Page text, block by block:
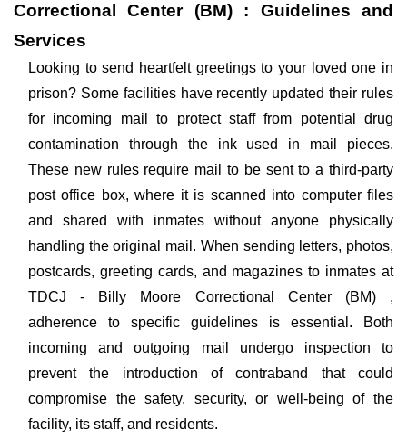
Correctional Center (BM) : Guidelines and
Services
Looking to send heartfelt greetings to your loved one in
prison? Some facilities have recently updated their rules
for incoming mail to protect staff from potential drug
contamination through the ink used in mail pieces.
These new rules require mail to be sent to a third-party
post office box, where it is scanned into computer files
and shared with inmates without anyone physically
handling the original mail. When sending letters, photos,
postcards, greeting cards, and magazines to inmates at
TDCJ - Billy Moore Correctional Center (BM) ,
adherence to specific guidelines is essential. Both
incoming and outgoing mail undergo inspection to
prevent the introduction of contraband that could
compromise the safety, security, or well-being of the
facility, its staff, and residents.